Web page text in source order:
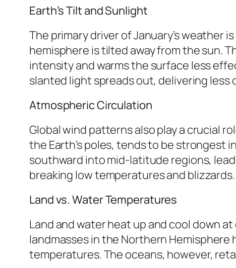
Earth’s Tilt and Sunlight
The primary driver of January’s weather
hemisphere is tilted away from the sun.
intensity and warms the surface less
slanted light spreads out, delivering
Atmospheric Circulation
Global wind patterns also play a crucial
the Earth’s poles, tends to be strongest
southward into mid-latitude regions,
breaking low temperatures and blizzards.
Land vs. Water Temperatures
Land and water heat up and cool down
landmasses in the Northern
temperatures. The oceans, however,